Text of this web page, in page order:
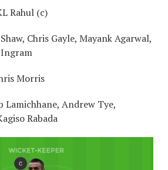
Rahul (c)
Chris Gayle, Mayank Agarwal,
Ingram
Morris
Lamichhane, Andrew Tye,
Rabada